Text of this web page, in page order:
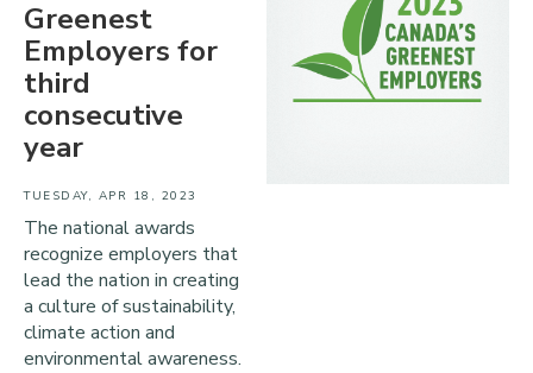
Greenest
Employers for
third
consecutive
year
TUESDAY, APR 18, 2023
The national awards
recognize employers that
lead the nation in creating
a culture of sustainability,
climate action and
environmental awareness.